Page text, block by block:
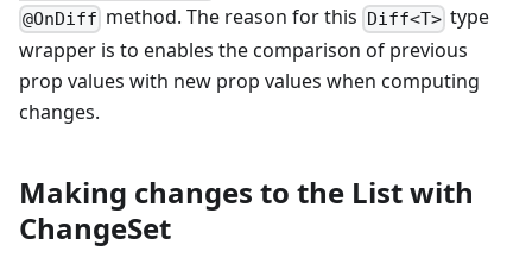
@OnDiff method. The reason for this Diff<T>type
wrapper is to enables the comparison of previous
prop values with new prop values when computing
changes.
Making changes to the List with
ChangeSet